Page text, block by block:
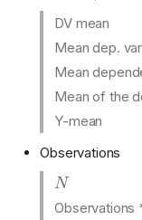
DV mean
Mean dep.
Mean
Mean of the
Y-mean
Observations
N
Observations